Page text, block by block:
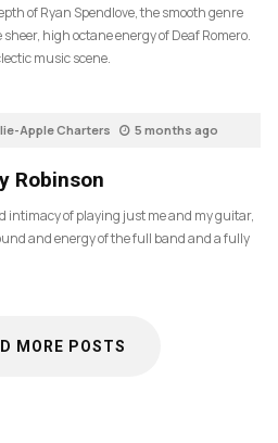
of Ryan Spendlove, the smooth genre
high octane energy of Deaf Romero.
music scene.
Apple Charters 5 months ago
Robinson
intimacy of playing just me and my guitar,
and energy of the full band and a fully
MORE POSTS